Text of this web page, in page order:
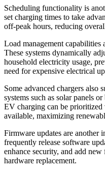
Scheduling functionality is
set charging times to take
off-peak hours, reducing
Load management capabilities
These systems dynamically
household electricity usage,
need for expensive electrical
Some advanced chargers also
systems such as solar panels
EV charging can be prioritized
available, maximizing
Firmware updates are another
frequently release software
enhance security, and add
hardware replacement.